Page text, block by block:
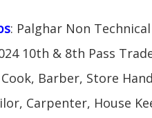
: Palghar Non
10th & 8th Pass
Barber, Store
Carpenter, House